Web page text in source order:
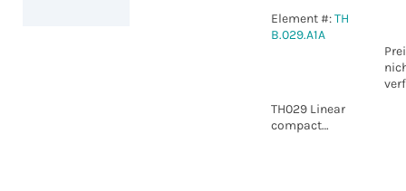
Element #:TH
B.029.A1A
TH029 Linear
compact